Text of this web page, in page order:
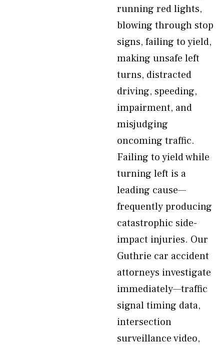
running red lights,
blowing through stop
signs, failing to yield,
making unsafe left
turns, distracted
driving, speeding,
impairment, and
misjudging
oncoming traffic.
Failing to yield while
turning left is a
leading cause—
frequently producing
catastrophic side-
impact injuries. Our
Guthrie car accident
attorneys investigate
immediately—traffic
signal timing data,
intersection
surveillance video,